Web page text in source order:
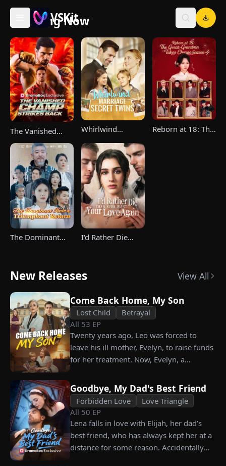
VSKit
- Watch Short Drama & Movies Online
Trending Now
The Vanished
Champ Strikes
Back
Whirlwind
Twins
Reborn at 18: The
The Dominant
I'd Rather Die
New Releases
View All
Come Back Home, My Son
Lost Child
Betrayal
All 53 EP
Twenty years ago, Leo was forced to
leave his ill mother, Evelyn, to raise funds
for her treatment. Now, Evelyn, a
a corporate press conference. Leo, a
talented pastry chef, revives a rare
imperial recipe as an engagement gift for
his fiancée, Amber, unaware that she is
conspiring with the general manager's
nephew, Chunk. At the new product
Goodbye, My Dad's Best Friend
Forbidden Love
Love Triangle
All 50 EP
Lena falls in love with Elijah, her dad’s
best friend, who has always kept her at a
distance for some reason. Accidentally